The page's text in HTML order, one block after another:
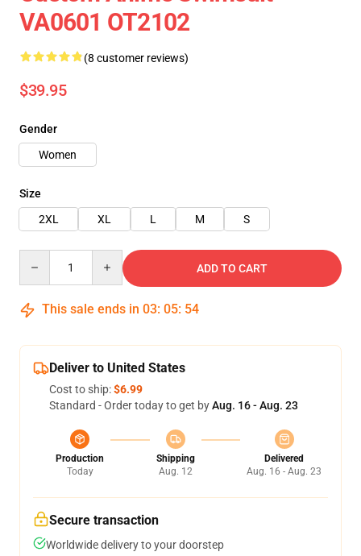
VA0601 OT2102
(8 customer reviews)
$39.95
Gender
Women
Size
2XL
XL L M S
ADD TO CART
This sale ends in 03: 05: 53
Deliver to United States
Cost to ship:$6.99
Standard - Order today to get byAug. 16 - Aug. 23
Production
Today
Shipping
Aug. 12
Delivered
Aug. 16 - Aug. 23
Secure transaction
Worldwide delivery to your doorstep